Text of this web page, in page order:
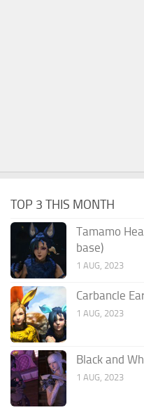
TOP 3 THIS MONTH
Tamamo
base)
1 AUG, 2023
Carbancle
1 AUG, 2023
Black and
1 AUG, 2023